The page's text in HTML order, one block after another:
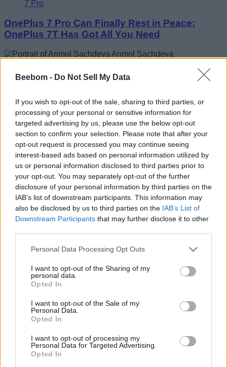
Beebom - Do Not Sell My Data
If you wish to opt-out of the sale, sharing to third parties, or
processing of your personal or sensitive information for
targeted advertising by us, please use the below opt-out
section to confirm your selection. Please note that after your
opt-out request is processed you may continue seeing
interest-based ads based on personal information utilized by
us or personal information disclosed to third parties prior to
your opt-out. You may separately opt-out of the further
disclosure of your personal information by third parties on the
IAB’s list of downstream participants. This information may
also be disclosed by us to third parties on the IAB’s List of
Downstream Participants that may further disclose it to other
Personal Data Processing Opt Outs
I want to opt-out of the Sharing of my
personal data.
Opted In
I want to opt-out of the Sale of my
Personal Data.
Opted In
I want to opt-out of processing my
Personal Data for Targeted Advertising.
Opted In
OnePlus 7 Pro Can Finally Rest in Peace;
OnePlus 7T Has Got All You Need
Anmol Sachdeva
These Researchers Got Mac and Cheese to
Mars
Beebom Staff
7 years ago
iPhone Lost in a River Found After 15 Months,
Still Works
Beebom Staff
7 years ago